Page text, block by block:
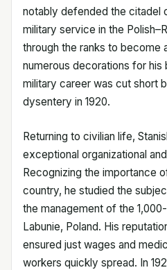
notably defended the citadel
military service in the
through the ranks to become
numerous decorations for his
military career was cut short
dysentery in 1920.
Returning to civilian life,
exceptional organizational
Recognizing the importance
country, he studied the
the management of the
Labunie, Poland. His
ensured just wages and
workers quickly spread. In